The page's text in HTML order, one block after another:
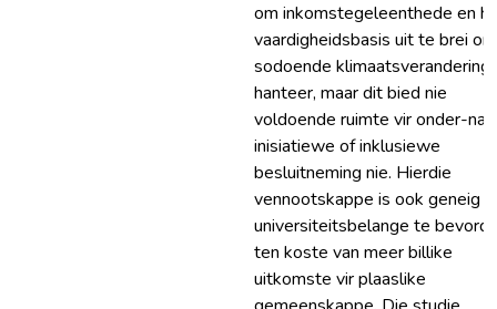
om inkomstegeleenthede en
vaardigheidsbasis uit te brei om
sodoende klimaatsverandering
hanteer, maar dit bied nie
voldoende ruimte vir onder-
inisiatiewe of inklusiewe
besluitneming nie. Hierdie
vennootskappe is ook geneig
universiteitsbelange te
ten koste van meer billike
uitkomste vir plaaslike